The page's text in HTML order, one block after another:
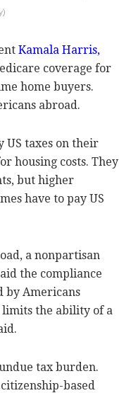
Kamala Harris,
coverage for
home buyers.
abroad.
US taxes on their
housing costs. They
but higher
have to pay US
a nonpartisan
the compliance
by Americans
the ability of a
tax burden.
based